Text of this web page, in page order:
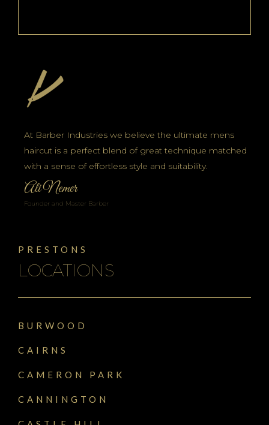
LOCATIONS
BURWOOD
CAIRNS
CAMERON PARK
CANNINGTON
PRESTONS
At Barber Industries we believe the ultimate mens
haircut is a perfect blend of great technique matched
with a sense of effortless style and suitability.
Ali Nemer
Founder and Master Barber